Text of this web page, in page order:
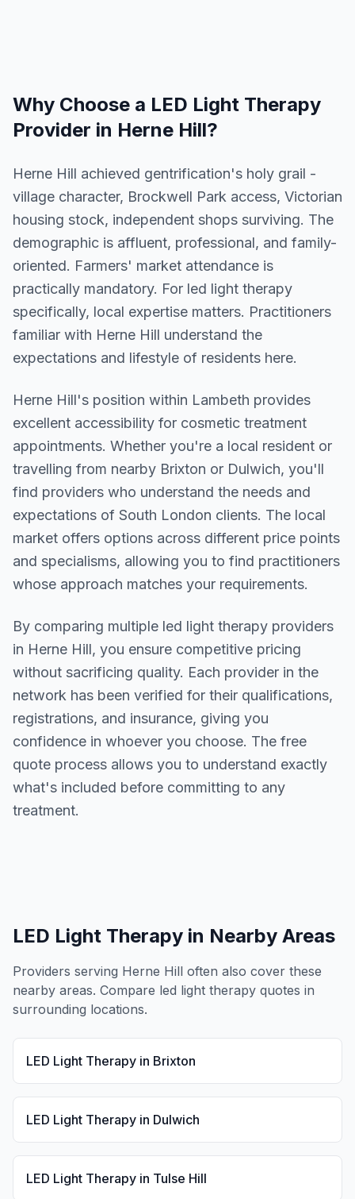
Why Choose a LED Light Therapy
Provider in Herne Hill?
Herne Hill achieved gentrification's holy grail -
village character, Brockwell Park access, Victorian
housing stock, independent shops surviving. The
demographic is affluent, professional, and family-
oriented. Farmers' market attendance is
practically mandatory. For led light therapy
specifically, local expertise matters. Practitioners
familiar with Herne Hill understand the
expectations and lifestyle of residents here.
Herne Hill's position within Lambeth provides
excellent accessibility for cosmetic treatment
appointments. Whether you're a local resident or
travelling from nearby Brixton or Dulwich, you'll
find providers who understand the needs and
expectations of South London clients. The local
market offers options across different price points
and specialisms, allowing you to find practitioners
whose approach matches your requirements.
By comparing multiple led light therapy providers
in Herne Hill, you ensure competitive pricing
without sacrificing quality. Each provider in the
network has been verified for their qualifications,
registrations, and insurance, giving you
confidence in whoever you choose. The free
quote process allows you to understand exactly
what's included before committing to any
treatment.
LED Light Therapy in Nearby Areas
Providers serving Herne Hill often also cover these
nearby areas. Compare led light therapy quotes in
surrounding locations.
LED Light Therapy in Brixton
LED Light Therapy in Dulwich
LED Light Therapy in Tulse Hill